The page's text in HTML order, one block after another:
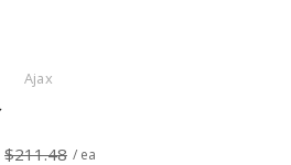
Ajax
$211.48 / ea